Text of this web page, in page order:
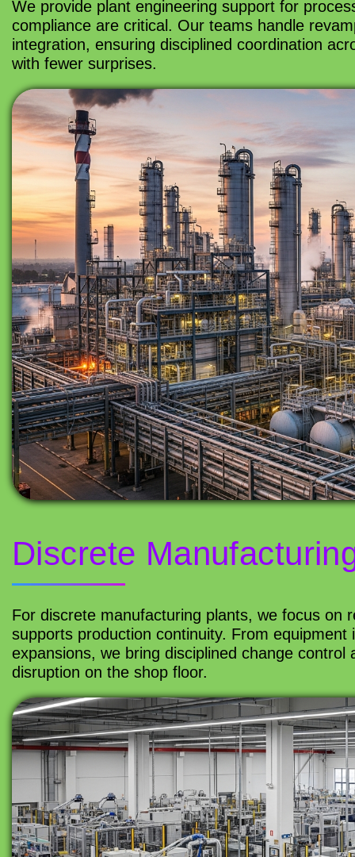
We provide plant engineering support for
compliance are critical. Our teams handle
integration, ensuring disciplined coordination
with fewer surprises.
Discrete
For discrete manufacturing plants, we focus on
supports production continuity. From
expansions, we bring disciplined change
disruption on the shop floor.